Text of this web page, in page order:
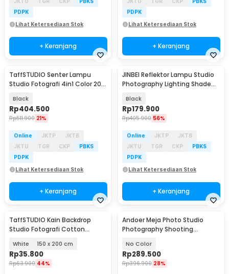
PDPK
Lihat Ketersediaan Stok
+ Keranjang
PDPK
Lihat Ketersediaan Stok
+ Keranjang
TaffSTUDIO Senter Lampu
Studio Fotografi 4in1 Color 20
Black
Rp404.500
Rp511.900 21%
Online JKTP
JKTB
JKTU
TGR CKP
PBKS
PDPK
Lihat Ketersediaan Stok
+ Keranjang
JINBEI Reflektor Lampu Studio
Photography Lighting Shade
Black
Rp179.900
Rp405.900 56%
Online JKTP
JKTB
JKTU
TGR CKP
PBKS
PDPK
Lihat Ketersediaan Stok
+ Keranjang
TaffSTUDIO Kain Backdrop
Studio Fotografi Cotton
White 150 x 200 cm
Rp35.800
Rp63.900 44%
Andoer Meja Photo Studio
Photography Shooting
No Color
Rp289.500
Rp396.900 28%